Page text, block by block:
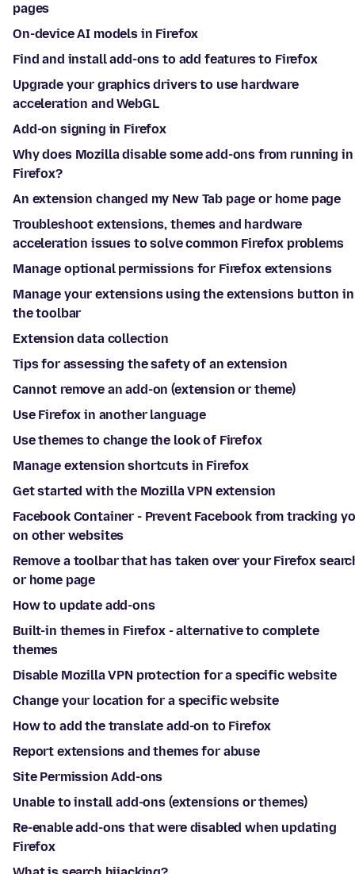
pages
On-device AI models in Firefox
Find and install add-ons to add features to Firefox
Upgrade your graphics drivers to use hardware
acceleration and WebGL
Add-on signing in Firefox
Why does Mozilla disable some add-ons from running in
Firefox?
An extension changed my New Tab page or home page
Troubleshoot extensions, themes and hardware
acceleration issues to solve common Firefox problems
Manage optional permissions for Firefox extensions
Manage your extensions using the extensions button in
the toolbar
Extension data collection
Tips for assessing the safety of an extension
Cannot remove an add-on (extension or theme)
Use Firefox in another language
Use themes to change the look of Firefox
Manage extension shortcuts in Firefox
Get started with the Mozilla VPN extension
Facebook Container - Prevent Facebook from tracking
on other websites
Remove a toolbar that has taken over your Firefox
or home page
How to update add-ons
Built-in themes in Firefox - alternative to complete
themes
Disable Mozilla VPN protection for a specific website
Change your location for a specific website
How to add the translate add-on to Firefox
Report extensions and themes for abuse
Site Permission Add-ons
Unable to install add-ons (extensions or themes)
Re-enable add-ons that were disabled when updating
Firefox